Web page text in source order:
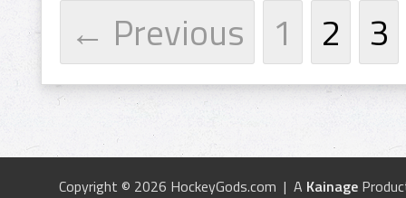
← Previous 1 2 3
Copyright © 2026 HockeyGods.com | A Kainage